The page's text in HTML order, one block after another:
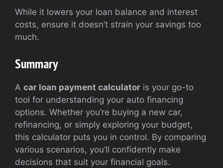
While it lowers your loan balance and interest
costs, ensure it doesn’t strain your savings too
much.
Summary
A car loan payment calculator is your go-to
tool for understanding your auto financing
options. Whether you’re buying a new car,
refinancing, or simply exploring your budget,
this calculator puts you in control. By comparing
various scenarios, you’ll confidently make
decisions that suit your financial goals.